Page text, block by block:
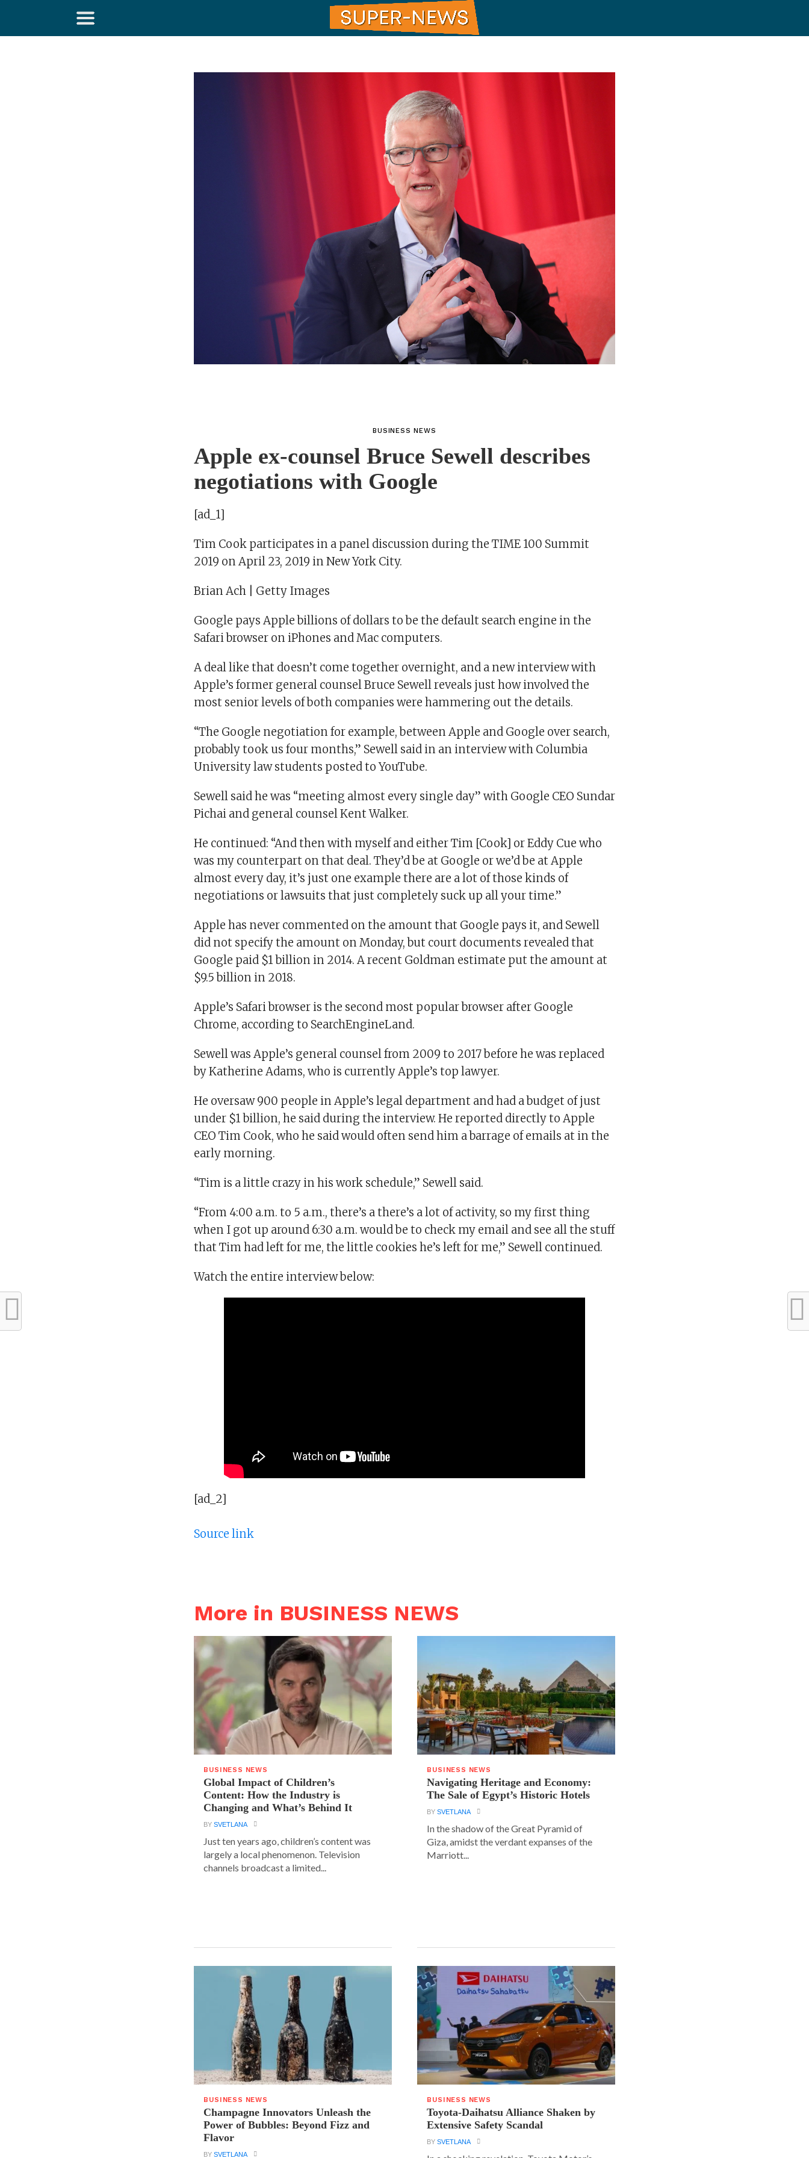
BUSINESS NEWS
Apple ex-counsel Bruce Sewell describes
negotiations with Google
[ad_1]
Tim Cook participates in a panel discussion during the TIME 100 Summit
2019 on April 23, 2019 in New York City.
Brian Ach | Getty Images
Google pays Apple billions of dollars to be the default search engine in the
Safari browser on iPhones and Mac computers.
A deal like that doesn’t come together overnight, and a new interview with
Apple’s former general counsel Bruce Sewell reveals just how involved the
most senior levels of both companies were hammering out the details.
“The Google negotiation for example, between Apple and Google over search,
probably took us four months,” Sewell said in an interview with Columbia
University law students posted to YouTube.
Sewell said he was “meeting almost every single day” with Google CEO Sundar
Pichai and general counsel Kent Walker.
He continued: “And then with myself and either Tim [Cook] or Eddy Cue who
was my counterpart on that deal. They’d be at Google or we’d be at Apple
almost every day, it’s just one example there are a lot of those kinds of
negotiations or lawsuits that just completely suck up all your time.”
Apple has never commented on the amount that Google pays it, and Sewell
did not specify the amount on Monday, but court documents revealed that
Google paid $1 billion in 2014. A recent Goldman estimate put the amount at
$9.5 billion in 2018.
Apple’s Safari browser is the second most popular browser after Google
Chrome, according to SearchEngineLand.
Sewell was Apple’s general counsel from 2009 to 2017 before he was replaced
by Katherine Adams, who is currently Apple’s top lawyer.
He oversaw 900 people in Apple’s legal department and had a budget of just
under $1 billion, he said during the interview. He reported directly to Apple
CEO Tim Cook, who he said would often send him a barrage of emails at in the
early morning.
“Tim is a little crazy in his work schedule,” Sewell said.
“From 4:00 a.m. to 5 a.m., there’s a there’s a lot of activity, so my first thing
when I got up around 6:30 a.m. would be to check my email and see all the stuff
that Tim had left for me, the little cookies he’s left for me,” Sewell continued.
Watch the entire interview below:
[ad_2]
Source link
More in BUSINESS NEWS
BUSINESS NEWS
Global Impact of Children’s
Content: How the Industry is
Changing and What’s Behind It
BYSVETLANA
Just ten years ago, children’s content was
largely a local phenomenon. Television
channels broadcast a limited...
BUSINESS NEWS
Navigating Heritage and Economy:
The Sale of Egypt’s Historic Hotels
BYSVETLANA
In the shadow of the Great Pyramid of
Giza, amidst the verdant expanses of the
Marriott...
BUSINESS NEWS
Champagne Innovators Unleash the
Power of Bubbles: Beyond Fizz and
Flavor
BYSVETLANA
BUSINESS NEWS
Toyota-Daihatsu Alliance Shaken by
Extensive Safety Scandal
BYSVETLANA